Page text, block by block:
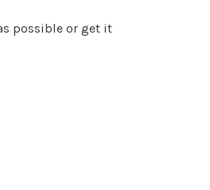
possible or get it